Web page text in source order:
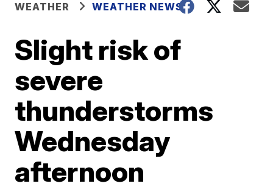
WEATHER WEATHER NEWS
Slight risk of
severe
thunderstorms
Wednesday
afternoon